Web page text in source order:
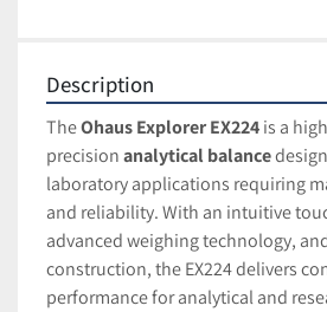
Description
The Ohaus Explorer EX224 is a
precision analytical balance
laboratory applications requiring
and reliability. With an intuitive
advanced weighing technology,
construction, the EX224 delivers
performance for analytical and